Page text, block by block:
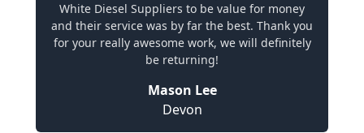
White Diesel Suppliers to be value for money
and their service was by far the best. Thank you
for your really awesome work, we will definitely
be returning!
Mason Lee
Devon